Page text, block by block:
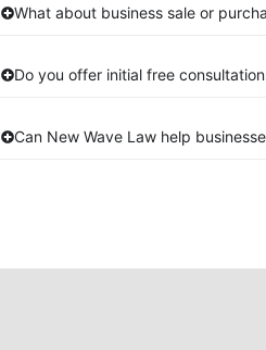
What about business sale or
Do you offer initial free
Can New Wave Law help